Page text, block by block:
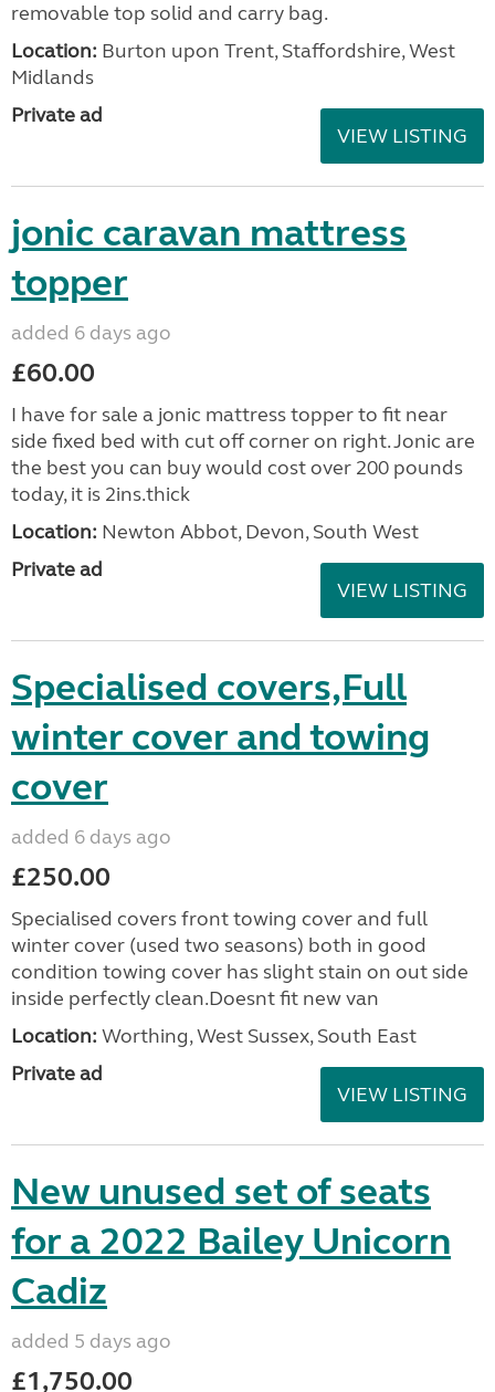
removable top solid and carry bag.
Location: Burton upon Trent, Staffordshire, West
Midlands
Private ad
VIEW LISTING
jonic caravan mattress
topper
added 6 days ago
£60.00
I have for sale a jonic mattress topper to fit near
side fixed bed with cut off corner on right. Jonic are
the best you can buy would cost over 200 pounds
today, it is 2ins.thick
Location: Newton Abbot, Devon, South West
Private ad
VIEW LISTING
Specialised covers,Full
winter cover and towing
cover
added 6 days ago
£250.00
Specialised covers front towing cover and full
winter cover (used two seasons) both in good
condition towing cover has slight stain on out side
inside perfectly clean.Doesnt fit new van
Location: Worthing, West Sussex, South East
Private ad
VIEW LISTING
New unused set of seats
for a 2022 Bailey Unicorn
Cadiz
added 5 days ago
£1,750.00